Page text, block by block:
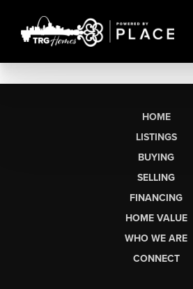
HOME
LISTINGS
BUYING
SELLING
FINANCING
HOME VALUE
WHO WE ARE
CONNECT